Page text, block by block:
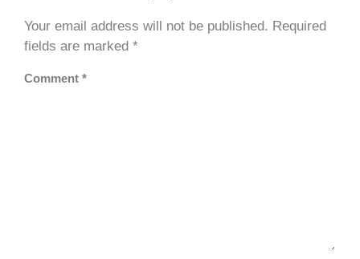
Your email address will not be published. Required
fields are marked *
Comment *